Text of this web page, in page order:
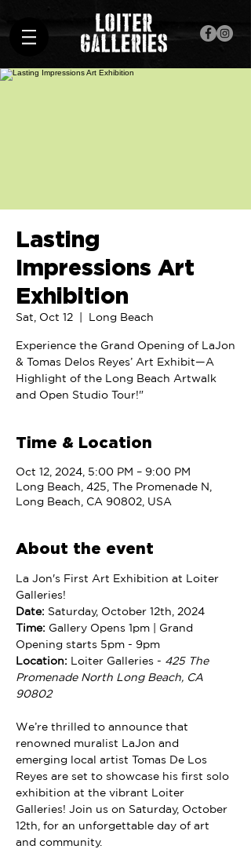
Lasting
Impressions Art
Exhibition
Sat, Oct 12 Long Beach
Experience the Grand Opening of LaJon
& Tomas Delos Reyes’ Art Exhibit—A
Highlight of the Long Beach Artwalk
and Open Studio Tour!"
Time & Location
Oct 12, 2024, 5:00 PM – 9:00 PM
Long Beach, 425, The Promenade N,
Long Beach, CA 90802, USA
About the event
La Jon's First Art Exhibition at Loiter
Galleries!
Date: Saturday, October 12th, 2024
Time: Gallery Opens 1pm | Grand
Opening starts 5pm - 9pm
Location: Loiter Galleries - 425 The
Promenade North Long Beach, CA
90802
We’re thrilled to announce that
renowned muralist LaJon and
emerging local artist Tomas De Los
Reyes are set to showcase his first solo
exhibition at the vibrant Loiter
Galleries! Join us on Saturday, October
12th, for an unforgettable day of art
and community.